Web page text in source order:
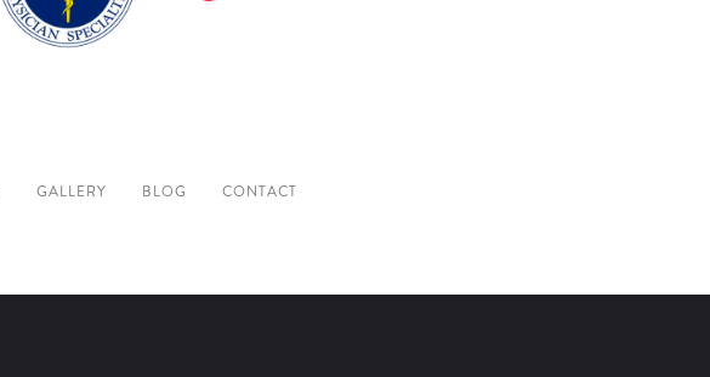
GALLERY BLOG CONTACT